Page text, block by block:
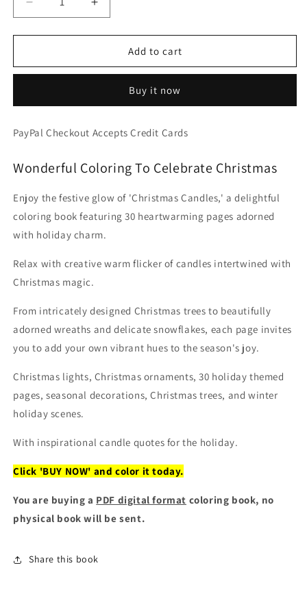
Decrease
quantity
for
Candles
-
Lights
&amp;
(Digital
PDF
Book)
Increase
quantity
for
Christmas
Candles
-
Lights
&amp;
Quotes
(Digital
PDF
Book)
Add to cart
Buy it now
PayPal Checkout Accepts Credit Cards
Wonderful Coloring To Celebrate Christmas
Enjoy the festive glow of 'Christmas Candles,' a delightful
coloring book featuring 30 heartwarming pages adorned
with holiday charm.
Relax with creative warm flicker of candles intertwined with
Christmas magic.
From intricately designed Christmas trees to beautifully
adorned wreaths and delicate snowflakes, each page invites
you to add your own vibrant hues to the season's joy.
Christmas lights, Christmas ornaments, 30 holiday themed
pages, seasonal decorations, Christmas trees, and winter
holiday scenes.
With inspirational candle quotes for the holiday.
Click 'BUY NOW' and color it today.
You are buying a PDF digital format coloring book, no
physical book will be sent.
Share this book